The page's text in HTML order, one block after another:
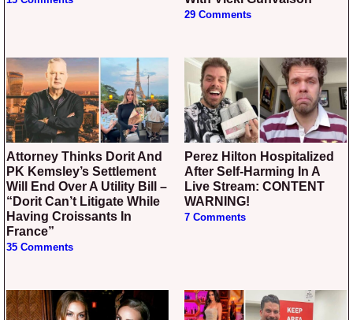
29 Comments
Attorney Thinks Dorit And
PK Kemsley’s Settlement
Will End Over A Utility Bill –
“Dorit Can’t Litigate While
Having Croissants In
France”
35 Comments
Perez Hilton Hospitalized
After Self-Harming In A
Live Stream: CONTENT
WARNING!
7 Comments